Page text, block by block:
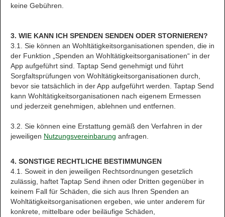
keine Gebühren.
3. WIE KANN ICH SPENDEN SENDEN ODER STORNIEREN?
3.1. Sie können an Wohltätigkeitsorganisationen spenden, die in
der Funktion „Spenden an Wohltätigkeitsorganisationen“ in der
App aufgeführt sind. Taptap Send genehmigt und führt
Sorgfaltsprüfungen von Wohltätigkeitsorganisationen durch,
bevor sie tatsächlich in der App aufgeführt werden. Taptap Send
kann Wohltätigkeitsorganisationen nach eigenem Ermessen
und jederzeit genehmigen, ablehnen und entfernen.
3.2. Sie können eine Erstattung gemäß den Verfahren in der
jeweiligen Nutzungsvereinbarung anfragen.
4. SONSTIGE RECHTLICHE BESTIMMUNGEN
4.1. Soweit in den jeweiligen Rechtsordnungen gesetzlich
zulässig, haftet Taptap Send ihnen oder Dritten gegenüber in
keinem Fall für Schäden, die sich aus Ihren Spenden an
Wohltätigkeitsorganisationen ergeben, wie unter anderem für
konkrete, mittelbare oder beiläufige Schäden,